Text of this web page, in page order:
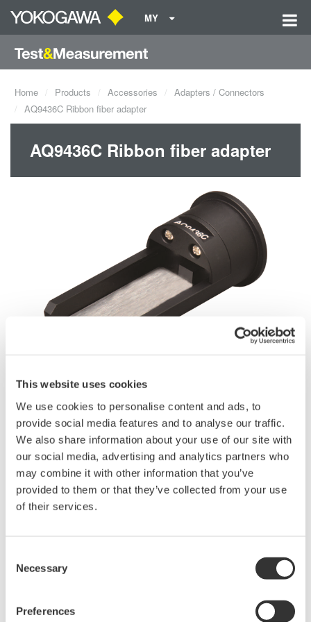
This website uses cookies
We use cookies to personalise content and ads, to
provide social media features and to analyse our traffic.
We also share information about your use of our site with
our social media, advertising and analytics partners who
may combine it with other information that you’ve
provided to them or that they’ve collected from your use
of their services.
Selection
Necessary
Preferences
MY
Home Products Accessories
Adapters / Connectors
AQ9436C Ribbon fiber adapter
AQ9436C Ribbon fiber adapter
- Adapter for a ribbon fiber folder of fusion splicer
- Fiber count: 2, 4, 8 and 12 fibers
- Applicable fiber
SM(9.5/125µm), GI(50/125µm)
- Applicable sensor:
AQ2200-232 Optical Sensor Head (Large diameter detector,
AQ2200-242 Optical Sensor Head (Large diameter detector,
AQ23291A/
Request a Quote